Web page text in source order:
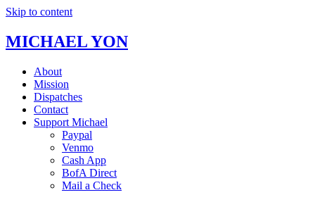
Skip to content
MICHAEL YON
About
Mission
Dispatches
Contact
Support Michael
Paypal
Venmo
Cash App
BofA Direct
Mail a Check